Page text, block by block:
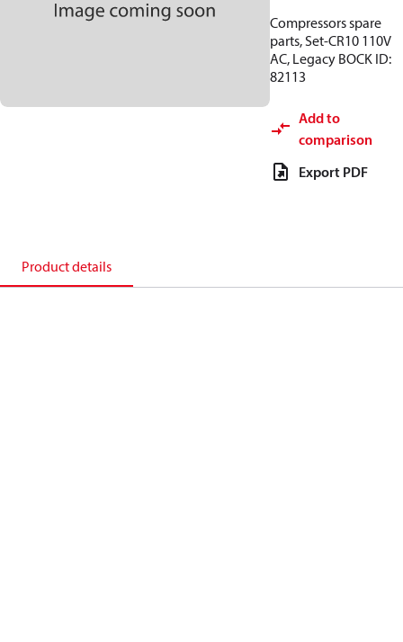
Compressors spare
parts, Set-CR10 110V
AC, Legacy BOCK ID:
82113
Add to
comparison
Export PDF
Product details